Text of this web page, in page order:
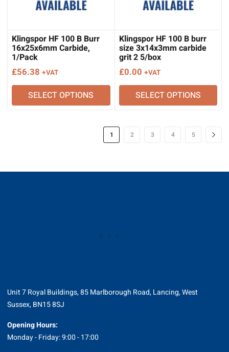
Klingspor HF 100 B Burr
16x25x6mm Carbide,
1/Pack
£56.38 +VAT
SELECT OPTIONS
Klingspor HF 100 B burr
size 3x14x3mm carbide
grit 2 5/box
£0.00 +VAT
SELECT OPTIONS
1 2 3 4 5
Unit 7 Royal Buildings, 85 Marlborough Road, Lancing, West
Sussex, BN15 8SJ
Opening Hours:
Monday - Friday: 9:00 - 17:00